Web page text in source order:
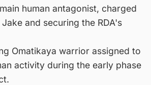
human antagonist, charged
and securing the RDA's
Omatikaya warrior assigned to
activity during the early phase